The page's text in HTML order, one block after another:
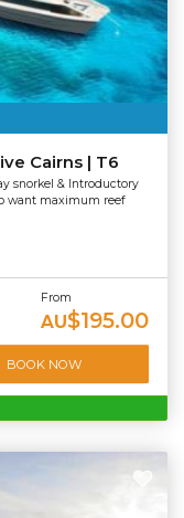
Cairns | T6
snorkel & Introductory
want maximum reef
From
AU$195.00
BOOK NOW